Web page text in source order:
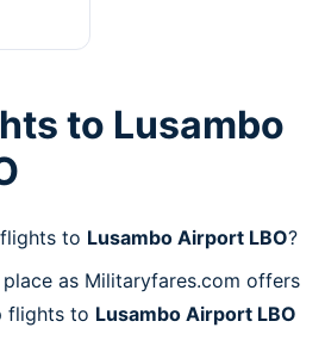
to Lusambo
to Lusambo Airport LBO?
as Militaryfares.com offers
flights to Lusambo Airport LBO